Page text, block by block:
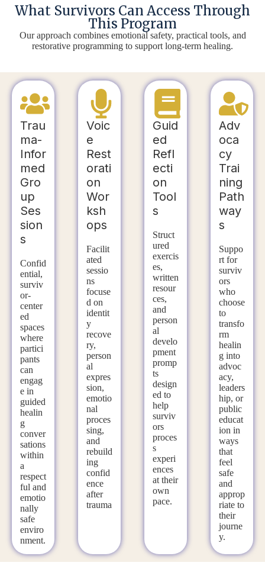
What Survivors Can Access Through
This Program
Our approach combines emotional safety, practical tools, and
restorative programming to support long-term healing.
Trau
ma-
Infor
med
Gro
up
Ses
sion
s
Confid
ential,
surviv
or-
center
ed
spaces
where
partici
pants
can
engag
e in
guided
healin
g
conver
sations
within
a
respect
ful and
emotio
nally
safe
enviro
nment.
Voic
e
Rest
orati
on
Wor
ksh
ops
Facilit
ated
sessio
ns
focuse
d on
identit
y
recove
ry,
person
al
expres
sion,
emotio
nal
proces
sing,
and
rebuild
ing
confid
ence
after
trauma
Guid
ed
Refl
ecti
on
Tool
s
Struct
ured
exercis
es,
written
resour
ces,
and
person
al
develo
pment
promp
ts
design
ed to
help
surviv
ors
proces
s
experi
ences
at their
own
pace.
Adv
oca
cy
Trai
ning
Path
way
s
Suppo
rt for
surviv
ors
who
choose
to
transfo
rm
healin
g into
advoc
acy,
leaders
hip, or
public
educat
ion in
ways
that
feel
safe
and
approp
riate to
their
journe
y.